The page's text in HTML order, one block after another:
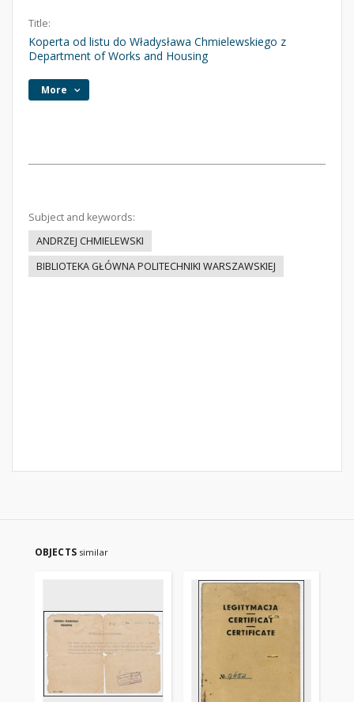
Title:
Koperta od listu do Władysława Chmielewskiego z
Department of Works and Housing
More
Subject and keywords:
ANDRZEJ CHMIELEWSKI
BIBLIOTEKA GŁÓWNA POLITECHNIKI WARSZAWSKIEJ
OBJECTS similar